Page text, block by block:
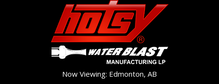
Now Viewing: Edmonton, AB